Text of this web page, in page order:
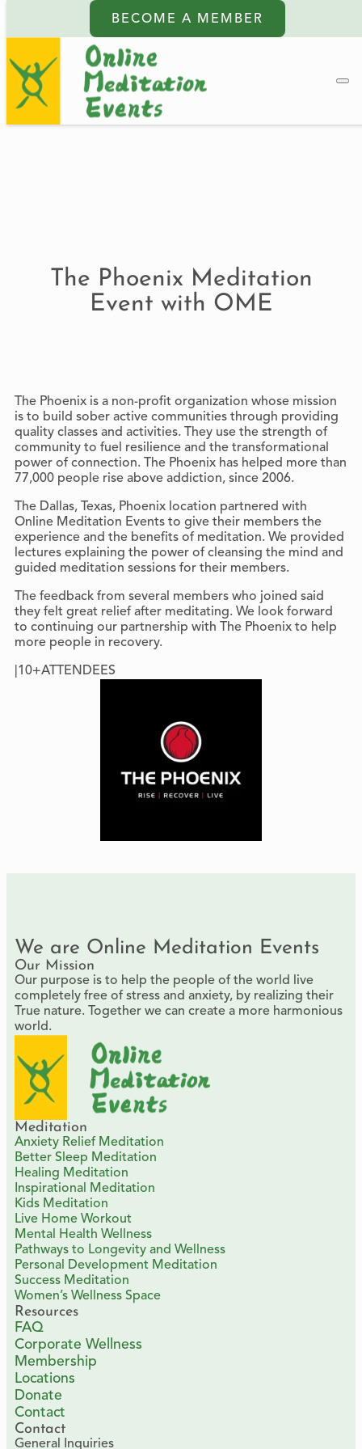
BECOME A MEMBER
The Phoenix Meditation
Event with OME
The Phoenix is a non-profit organization whose mission
is to build sober active communities through providing
quality classes and activities. They use the strength of
community to fuel resilience and the transformational
power of connection. The Phoenix has helped more than
77,000 people rise above addiction, since 2006.
The Dallas, Texas, Phoenix location partnered with
Online Meditation Events to give their members the
experience and the benefits of meditation. We provided
lectures explaining the power of cleansing the mind and
guided meditation sessions for their members.
The feedback from several members who joined said
they felt great relief after meditating. We look forward
to continuing our partnership with The Phoenix to help
more people in recovery.
10+ATTENDEES
We are Online Meditation Events
Our Mission
Our purpose is to help the people of the world live
completely free of stress and anxiety, by realizing their
True nature. Together we can create a more harmonious
world.
Meditation
Anxiety Relief Meditation
Better Sleep Meditation
Healing Meditation
Inspirational Meditation
Kids Meditation
Live Home Workout
Mental Health Wellness
Pathways to Longevity and Wellness
Personal Development Meditation
Success Meditation
Women’s Wellness Space
Resources
FAQ
Corporate Wellness
Membership
Locations
Donate
Contact
Contact
General Inquiries